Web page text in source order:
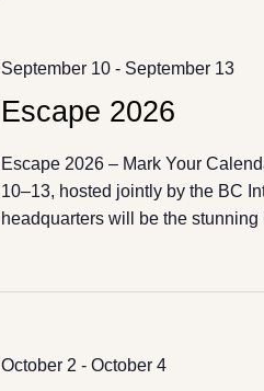
Escape 2026
September 10- September 13
Escape 2026 – Mark Your
10–13, hosted jointly by the BC
headquarters will be the stunning
October 2 - October 4